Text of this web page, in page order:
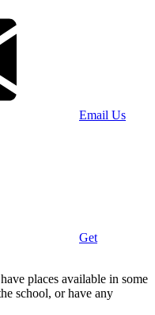
Email Us
Get
places available in some
school, or have any